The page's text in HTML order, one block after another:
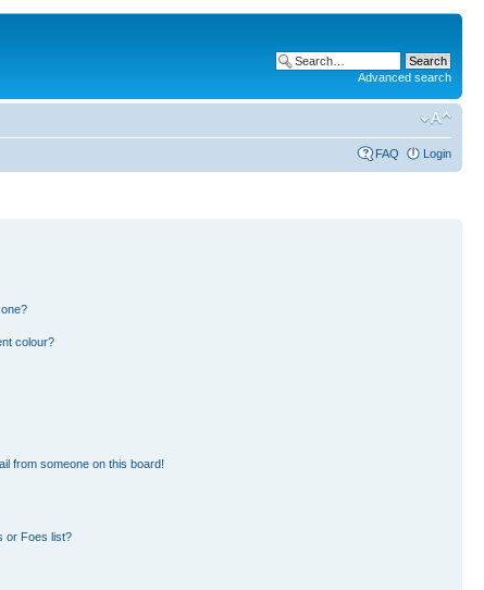
Advanced search
FAQ Login
colour?
from someone on this board!
or Foes list?